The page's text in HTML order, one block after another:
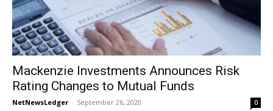
Mackenzie Investments Announces Risk
Rating Changes to Mutual Funds
NetNewsLedger - September 26, 2020 0